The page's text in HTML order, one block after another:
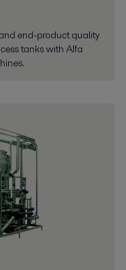
end-product quality
tanks with Alfa